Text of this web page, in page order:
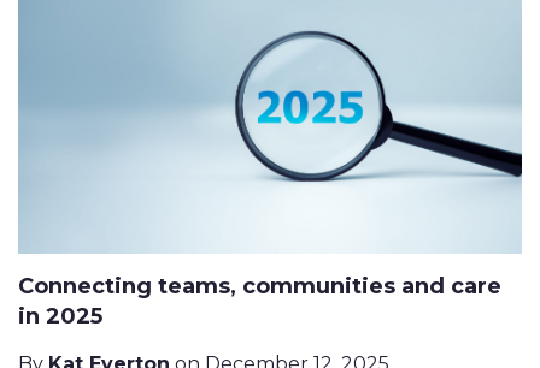
Connecting teams, communities and care
in 2025